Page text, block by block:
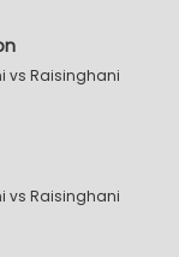
vs Raisinghani
vs Raisinghani